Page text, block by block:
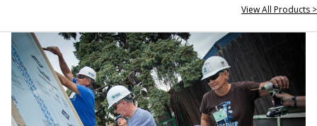
View All Products >